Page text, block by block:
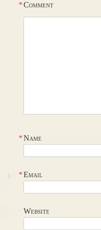
Comment
*
Name
*
Email
*
Website